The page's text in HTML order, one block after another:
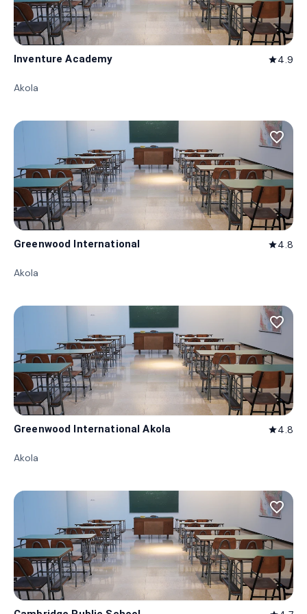
Inventure Academy star4.9
Akola
favorite_border
Greenwood International star4.8
Akola
favorite_border
Greenwood International Akola star4.8
Akola
favorite_border